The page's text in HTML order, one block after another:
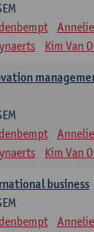
Kim Van
Kim Van
business